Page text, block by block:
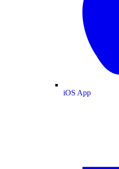
iOS App